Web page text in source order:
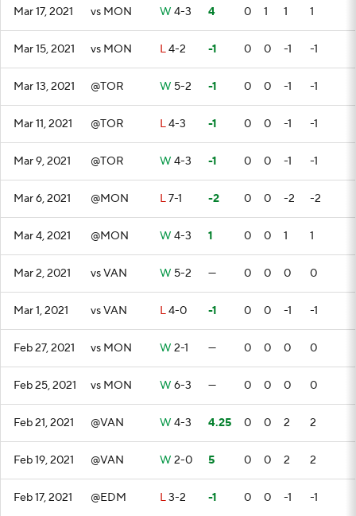
Mar 17, 2021 vs MON W 4-3 4 0 1 1 1
Mar 15, 2021 vs MON L4-2 -1 0 0 -1 -1
Mar 13, 2021 @TOR W 5-2 -1 0 0 -1 -1
Mar 11, 2021 @TOR L4-3 -1 0 0 -1 -1
Mar 9, 2021 @TOR W 4-3 -1 0 0 -1 -1
Mar 6, 2021 @MON L7-1 -2 0 0 -2 -2
Mar 4, 2021 @MON W 4-3 1 0 0 1 1
Mar 2, 2021 vs VAN W 5-2 — 0 0 0 0
Mar 1, 2021 vs VAN L4-0 -1 0 0 -1 -1
Feb 27, 2021 vs MON W 2-1 — 0 0 0 0
Feb 25, 2021 vs MON W 6-3 — 0 0 0 0
Feb 21, 2021 @VAN W 4-3 4.25 0 0 2 2
Feb 19, 2021 @VAN W 2-0 5 0 0 2 2
Feb 17, 2021 @EDM L3-2 -1 0 0 -1 -1